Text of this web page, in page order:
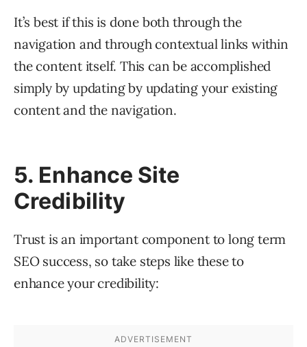
It’s best if this is done both through the
navigation and through contextual links within
the content itself. This can be accomplished
simply by updating by updating your existing
content and the navigation.
5. Enhance Site
Credibility
Trust is an important component to long term
SEO success, so take steps like these to
enhance your credibility: